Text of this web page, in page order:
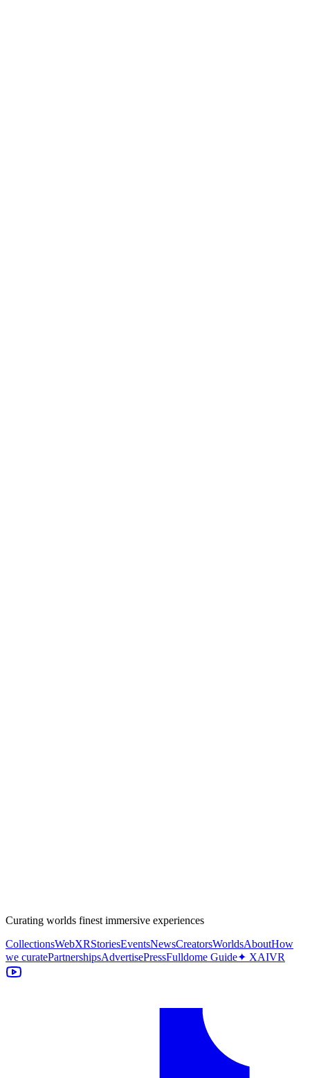
Curating worlds finest immersive experiences
CollectionsWebXRStoriesEventsNewsCreatorsWorldsAboutHow
we curatePartnershipsAdvertisePressFulldome Guide✦ XAIVR